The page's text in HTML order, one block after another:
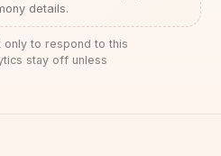
details.
only to respond to this
stay off unless